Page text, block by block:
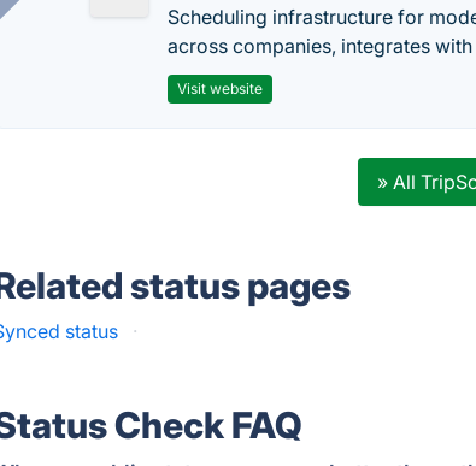
Scheduling infrastructure for
across companies, integrates
Visit website
» All
status pages
status ·
Check FAQ